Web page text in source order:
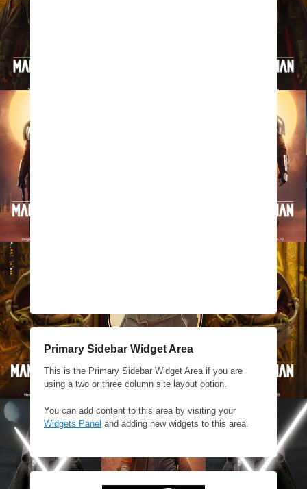
Primary Sidebar Widget Area
This is the Primary Sidebar Widget Area if you are
using a two or three column site layout option.
You can add content to this area by visiting your
Widgets Panel and adding new widgets to this area.